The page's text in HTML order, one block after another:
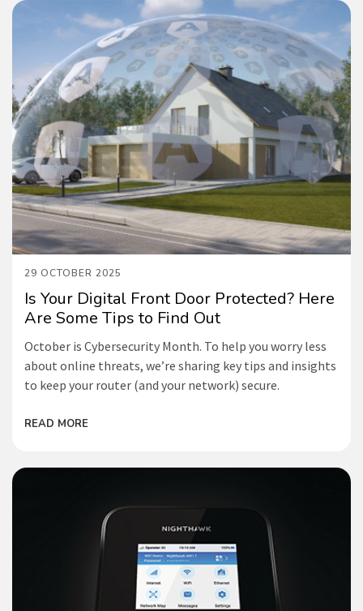
29 OCTOBER 2025
Is Your Digital Front Door Protected? Here
Are Some Tips to Find Out
October is Cybersecurity Month. To help you worry less
about online threats, we’re sharing key tips and insights
to keep your router (and your network) secure.
READ MORE